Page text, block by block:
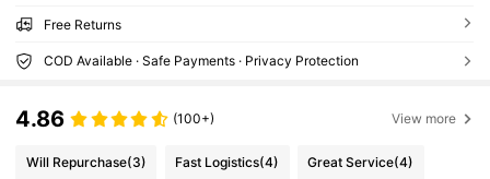
Free Returns
COD Available · Safe Payments · Privacy Protection
4.86 (100+) View more
Will Repurchase(3) Fast Logistics(4) Great Service(4)